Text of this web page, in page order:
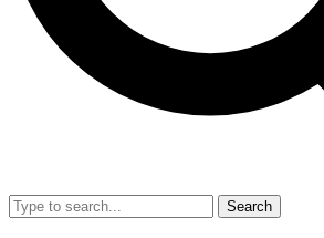
Search